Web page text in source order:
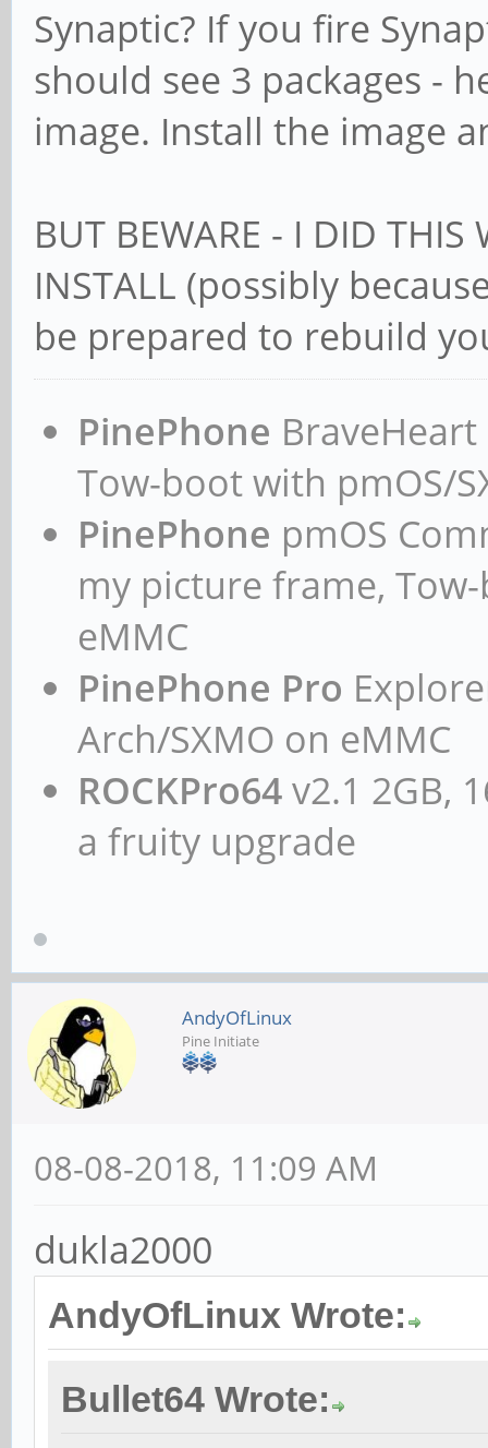
Synaptic? If you fire
should see 3 packages -
image. Install the image
BUT BEWARE - I DID
INSTALL (possibly
be prepared to rebuild
PinePhone
Tow-boot with pmOS/
PinePhone pmOS
my picture frame,
eMMC
PinePhone Pro
Arch/SXMO on eMMC
ROCKPro64v2.1 2GB,
a fruity upgrade
AndyOfLinux
Pine Initiate
08-08-2018, 11:09 AM
dukla2000
AndyOfLinux Wrote:
Bullet64 Wrote: